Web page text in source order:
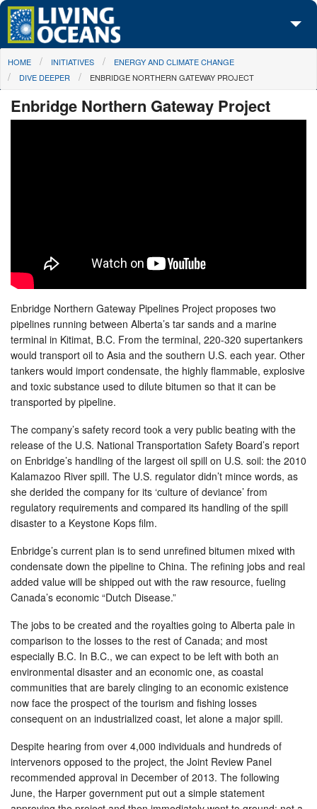
Skip to main content
About Us
You are here
HOME INITIATIVES
ENERGY AND CLIMATE CHANGE
DIVE DEEPER
ENBRIDGE NORTHERN GATEWAY PROJECT
Enbridge Northern Gateway Project
Enbridge Northern Gateway Pipelines Project proposes two
pipelines running between Alberta’s tar sands and a marine
terminal in Kitimat, B.C. From the terminal, 220-320 supertankers
would transport oil to Asia and the southern U.S. each year. Other
tankers would import condensate, the highly flammable, explosive
and toxic substance used to dilute bitumen so that it can be
transported by pipeline.
The company’s safety record took a very public beating with the
release of the U.S. National Transportation Safety Board’s report
on Enbridge’s handling of the largest oil spill on U.S. soil: the 2010
Kalamazoo River spill. The U.S. regulator didn’t mince words, as
she derided the company for its ‘culture of deviance’ from
regulatory requirements and compared its handling of the spill
disaster to a Keystone Kops film.
Enbridge’s current plan is to send unrefined bitumen mixed with
condensate down the pipeline to China. The refining jobs and real
added value will be shipped out with the raw resource, fueling
Canada’s economic “Dutch Disease.”
The jobs to be created and the royalties going to Alberta pale in
comparison to the losses to the rest of Canada; and most
especially B.C. In B.C., we can expect to be left with both an
environmental disaster and an economic one, as coastal
communities that are barely clinging to an economic existence
now face the prospect of the tourism and fishing losses
consequent on an industrialized coast, let alone a major spill.
Despite hearing from over 4,000 individuals and hundreds of
intervenors opposed to the project, the Joint Review Panel
recommended approval in December of 2013. The following
June, the Harper government put out a simple statement